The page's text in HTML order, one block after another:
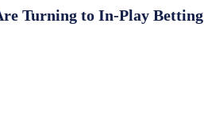
Turning to In-Play Betting